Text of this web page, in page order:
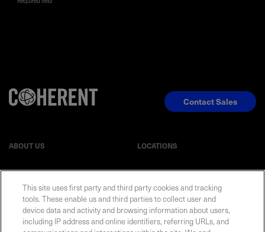
ABOUT US LOCATIONS
EVENTS NEWSROOM
Contact Sales
This site uses first party and third party cookies and tracking
tools. These enable us and third parties to collect user and
device data and activity and browsing information about users,
including IP address and online identifiers, referring URLs, and